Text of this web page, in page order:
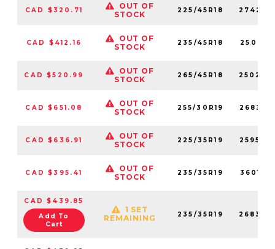
CAD $320.71
OUT OF
STOCK
225/45R18
CAD $412.16
OUT OF
STOCK
235/45R18
CAD $520.99
OUT OF
STOCK
265/45R18
CAD $651.08
OUT OF
STOCK
255/30R19
CAD $636.91
OUT OF
STOCK
225/35R19
CAD $395.41
OUT OF
STOCK
235/35R19
CAD $439.85
Add To
Cart
1 SET
REMAINING
235/35R19